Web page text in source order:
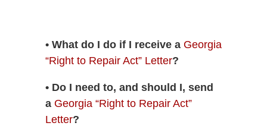
• What do I do if I receive a Georgia
“Right to Repair Act” Letter?
• Do I need to, and should I, send
a Georgia “Right to Repair Act”
Letter?